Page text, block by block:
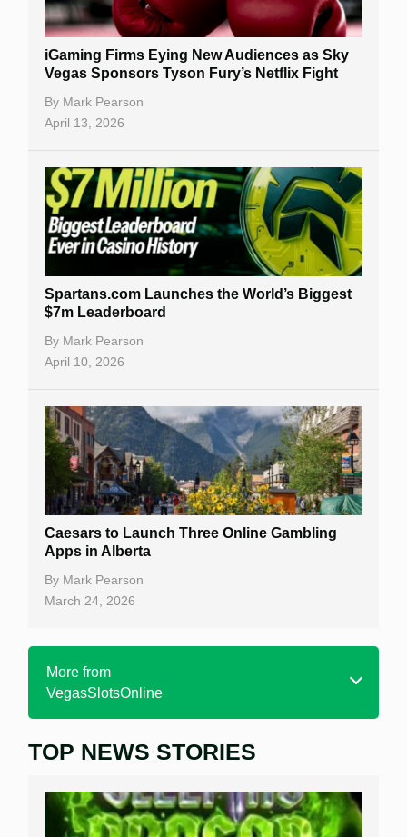
iGaming Firms Eying New Audiences as Sky
Vegas Sponsors Tyson Fury’s Netflix Fight
By Mark Pearson
April 13, 2026
Spartans.com Launches the World’s Biggest
$7m Leaderboard
By Mark Pearson
April 10, 2026
Caesars to Launch Three Online Gambling
Apps in Alberta
By Mark Pearson
March 24, 2026
More from
VegasSlotsOnline
Home
Free Slots
TOP NEWS STORIES